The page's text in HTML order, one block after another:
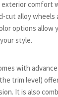
comfort
cut alloy
options allow
style.
with
trim level)
It is also